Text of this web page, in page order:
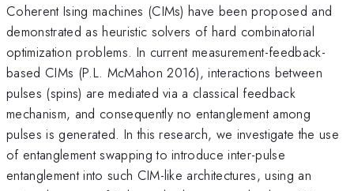
Coherent Ising machines (CIMs) have been proposed and
demonstrated as heuristic solvers of hard combinatorial
optimization problems. In current measurement-feedback-
based CIMs (P.L. McMahon 2016), interactions between
pulses (spins) are mediated via a classical feedback
mechanism, and consequently no entanglement among
pulses is generated. In this research, we investigate the use
of entanglement swapping to introduce inter-pulse
entanglement into such CIM-like architectures, using an